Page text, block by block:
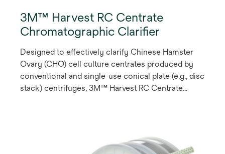
3M™ Harvest RC Centrate
Chromatographic Clarifier
Designed to effectively clarify Chinese Hamster
Ovary (CHO) cell culture centrates produced by
conventional and single-use conical plate (e.g., disc
stack) centrifuges, 3M™ Harvest RC Centrate
chromatography media to enable product
recoveries of >95% and cell shear-related impurity